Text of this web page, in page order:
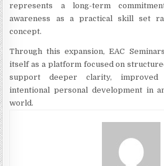
represents a long-term
awareness as a practical skill set
concept.
Through this expansion, EAC
itself as a platform focused on
support deeper clarity, improved
intentional personal development in
world.